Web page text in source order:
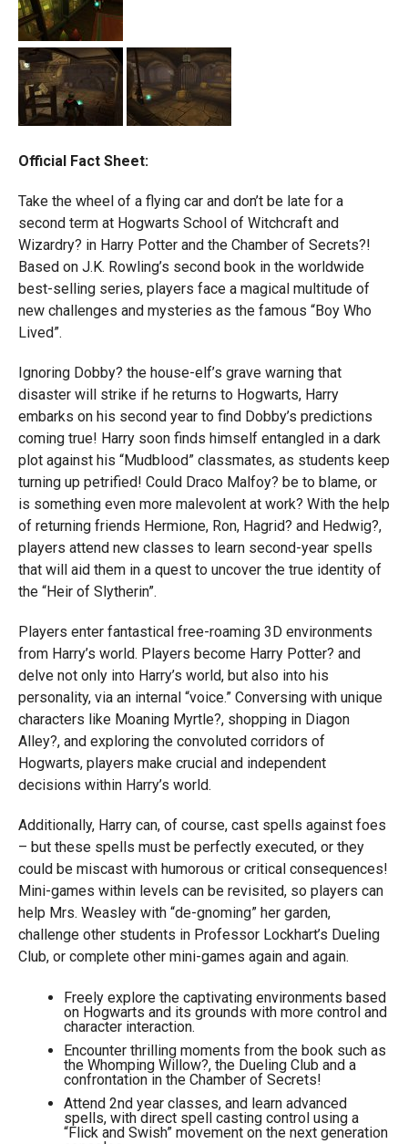
Official Fact Sheet:
Take the wheel of a flying car and don’t be late for a
second term at Hogwarts School of Witchcraft and
Wizardry? in Harry Potter and the Chamber of Secrets?!
Based on J.K. Rowling’s second book in the worldwide
best-selling series, players face a magical multitude of
new challenges and mysteries as the famous “Boy Who
Lived”.
Ignoring Dobby? the house-elf’s grave warning that
disaster will strike if he returns to Hogwarts, Harry
embarks on his second year to find Dobby’s predictions
coming true! Harry soon finds himself entangled in a dark
plot against his “Mudblood” classmates, as students keep
turning up petrified! Could Draco Malfoy? be to blame, or
is something even more malevolent at work? With the help
of returning friends Hermione, Ron, Hagrid? and Hedwig?,
players attend new classes to learn second-year spells
that will aid them in a quest to uncover the true identity of
the “Heir of Slytherin”.
Players enter fantastical free-roaming 3D environments
from Harry’s world. Players become Harry Potter? and
delve not only into Harry’s world, but also into his
personality, via an internal “voice.” Conversing with unique
characters like Moaning Myrtle?, shopping in Diagon
Alley?, and exploring the convoluted corridors of
Hogwarts, players make crucial and independent
decisions within Harry’s world.
Additionally, Harry can, of course, cast spells against foes
– but these spells must be perfectly executed, or they
could be miscast with humorous or critical consequences!
Mini-games within levels can be revisited, so players can
help Mrs. Weasley with “de-gnoming” her garden,
challenge other students in Professor Lockhart’s Dueling
Club, or complete other mini-games again and again.
Freely explore the captivating environments based
on Hogwarts and its grounds with more control and
character interaction.
Encounter thrilling moments from the book such as
the Whomping Willow?, the Dueling Club and a
confrontation in the Chamber of Secrets!
Attend 2nd year classes, and learn advanced
spells, with direct spell casting control using a
“Flick and Swish” movement on the next generation